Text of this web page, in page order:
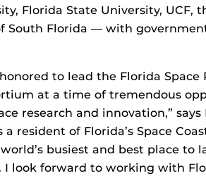
Florida State University, UCF,
South Florida — with
to lead the Florida Space
at a time of tremendous
research and innovation,” says
a resident of Florida’s Space
busiest and best place to
I look forward to working with